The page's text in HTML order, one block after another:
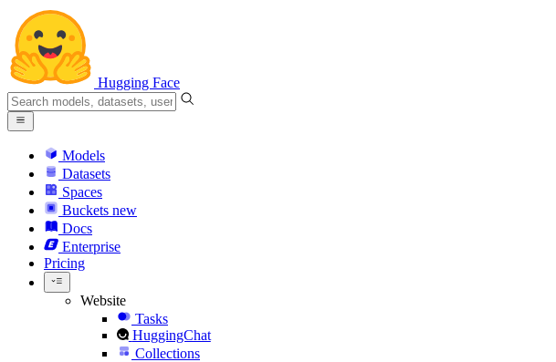
Hugging Face
Models
Datasets
Spaces
Buckets new
Docs
Enterprise
Pricing
Website
Tasks
HuggingChat
Collections